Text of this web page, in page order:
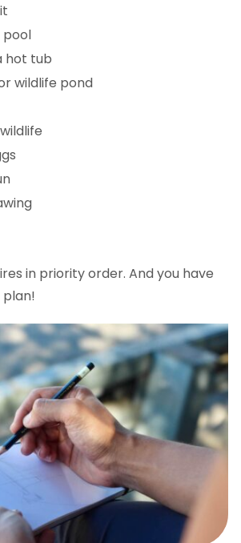
pool
hot tub
wildlife pond
in priority order. And you have
plan!